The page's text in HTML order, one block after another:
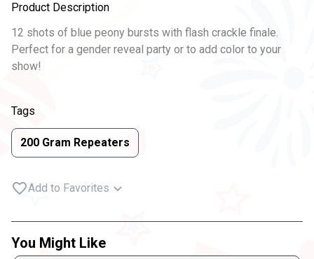
Product Description
12 shots of blue peony bursts with flash crackle finale.
Perfect for a gender reveal party or to add color to your
show!
Tags
200 Gram Repeaters
Add to Favorites
You Might Like